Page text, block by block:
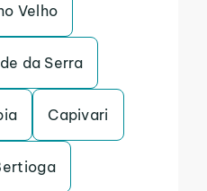
Velho
da Serra
Capivari